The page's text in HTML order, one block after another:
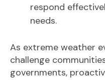
respond
needs.
As extreme weather
challenge
governments,